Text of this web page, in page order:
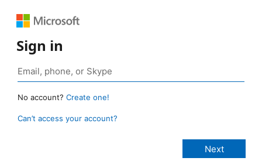
Sign in
No account? Create one!
Can’t access your account?